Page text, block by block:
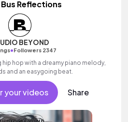
Reflections
BEYOND
•Followers 2347
hop with a dreamy piano melody,
and an easygoing beat.
your videos Share